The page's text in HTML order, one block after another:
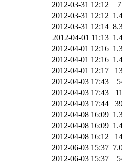
2012-03-31 12:12
2012-03-31 12:12
2012-03-31 12:14
2012-04-01 11:13
2012-04-01 12:16
2012-04-01 12:16
2012-04-01 12:17
2012-04-03 17:43
2012-04-03 17:43
2012-04-03 17:44
2012-04-08 16:09
2012-04-08 16:09
2012-04-08 16:12
2012-06-03 15:37
2012-06-03 15:37